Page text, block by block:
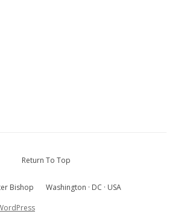
Return To Top
Bishop
Washington · DC · USA